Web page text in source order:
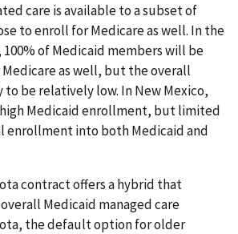
care is available to a subset of
to enroll for Medicare as well. In the
of Medicaid members will be
as well, but the overall
be relatively low. In New Mexico,
Medicaid enrollment, but limited
enrollment into both Medicaid and
contract offers a hybrid that
Medicaid managed care
the default option for older